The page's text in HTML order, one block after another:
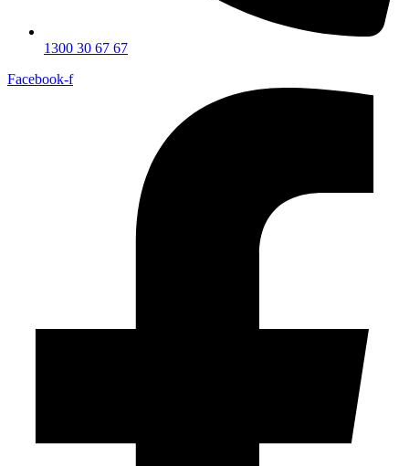
1300 30 67 67
Facebook-f